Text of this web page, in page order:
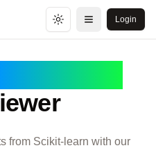
Toggle theme
Open menu
Login
from Scikit-learn with our